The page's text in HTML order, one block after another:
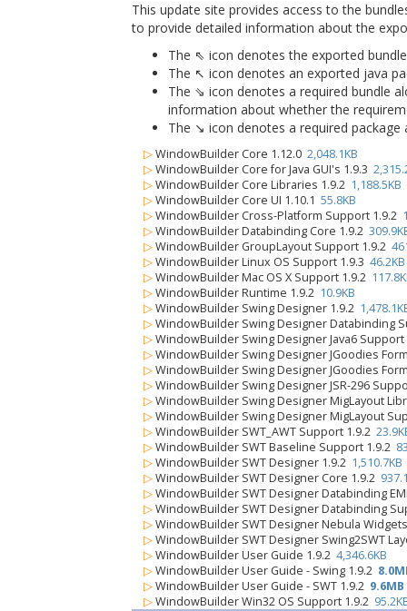
This update site provides access to the
to provide detailed information about the
The ⇖ icon denotes the exported
The ↖ icon denotes an exported java
The ⇘ icon denotes a required bundle
information about whether the
The ↘ icon denotes a required
▷ WindowBuilder Core 1.12.0 2,048.1KB
▷ WindowBuilder Core for Java GUI's 1.9.3
▷ WindowBuilder Core Libraries 1.9.2 1,188.5KB
▷ WindowBuilder Core UI 1.10.1 55.8KB
▷ WindowBuilder Cross-Platform Support 1.9.2
▷ WindowBuilder Databinding Core 1.9.2
▷ WindowBuilder GroupLayout Support 1.9.2
▷ WindowBuilder Linux OS Support 1.9.3 46.2KB
▷ WindowBuilder Mac OS X Support 1.9.2
▷ WindowBuilder Runtime 1.9.2 10.9KB
▷ WindowBuilder Swing Designer 1.9.2
▷ WindowBuilder Swing Designer Databinding
▷ WindowBuilder Swing Designer Java6
▷ WindowBuilder Swing Designer JGoodies
▷ WindowBuilder Swing Designer JGoodies
▷ WindowBuilder Swing Designer JSR-296
▷ WindowBuilder Swing Designer MigLayout
▷ WindowBuilder Swing Designer MigLayout
▷ WindowBuilder SWT_AWT Support 1.9.2
▷ WindowBuilder SWT Baseline Support 1.9.2
▷ WindowBuilder SWT Designer 1.9.2 1,510.7KB
▷ WindowBuilder SWT Designer Core 1.9.2
▷ WindowBuilder SWT Designer Databinding
▷ WindowBuilder SWT Designer Databinding
▷ WindowBuilder SWT Designer Nebula
▷ WindowBuilder SWT Designer Swing2SWT
▷ WindowBuilder User Guide 1.9.2 4,346.6KB
▷ WindowBuilder User Guide - Swing 1.9.2
▷ WindowBuilder User Guide - SWT 1.9.2 9.6MB
▷ WindowBuilder Win32 OS Support 1.9.2